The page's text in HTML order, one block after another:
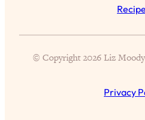
© Copyright 2026 Liz
Privacy
Busy? Tired? 5 Tiny Habits
Feel 10x Better
The Secret To Making Best